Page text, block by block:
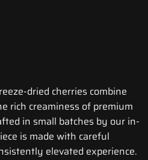
dried cherries combine
rich creaminess of premium
in small batches by our in-
is made with careful
elevated experience.